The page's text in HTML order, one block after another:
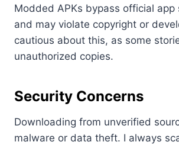
Modded APKs bypass official app
and may violate copyright or
cautious about this, as some
unauthorized copies.
Security Concerns
Downloading from unverified
malware or data theft. I always